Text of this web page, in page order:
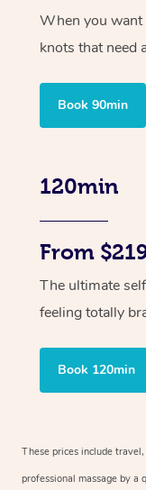
When you want
knots that need
Book 90min
120min
From
The ultimate
feeling totally
Book 120min
These prices include
professional massage by a